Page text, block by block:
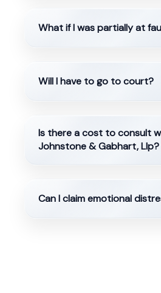
What if I was partially at
Will I have to go to court?
Is there a cost to consult
Johnstone & Gabhart, Llp?
Can I claim emotional